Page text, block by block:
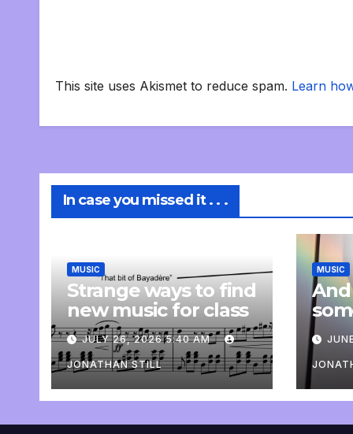
This site uses Akismet to reduce spam. Learn
In case you missed it . . .
MUSIC
Strange ways to find
new music for class
JULY 26, 2026 5:40 AM
JONATHAN STILL
MUSIC